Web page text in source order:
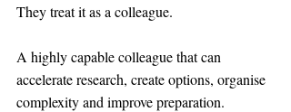
They treat it as a colleague.
A highly capable colleague that can
accelerate research, create options, organise
complexity and improve preparation.